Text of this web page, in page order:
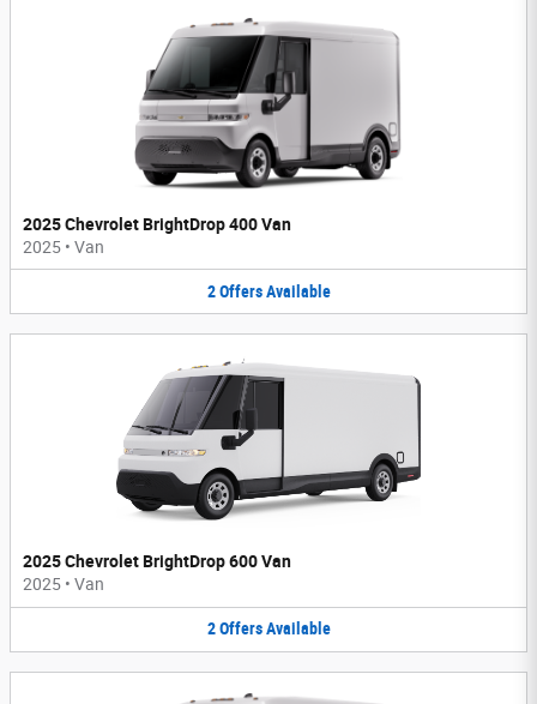
2025 Chevrolet BrightDrop 400 Van
2025 • Van
2 Offers Available
2025 Chevrolet BrightDrop 600 Van
2025 • Van
2 Offers Available